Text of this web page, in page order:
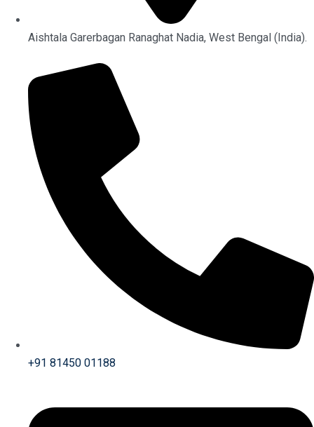
Aishtala Garerbagan Ranaghat Nadia, West Bengal (India).
+91 81450 01188